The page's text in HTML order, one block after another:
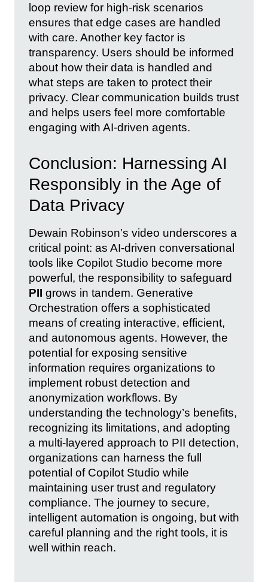
loop review for high-risk scenarios
ensures that edge cases are handled
with care. Another key factor is
transparency. Users should be informed
about how their data is handled and
what steps are taken to protect their
privacy. Clear communication builds trust
and helps users feel more comfortable
engaging with AI-driven agents.
Conclusion: Harnessing AI
Responsibly in the Age of
Data Privacy
Dewain Robinson’s video underscores a
critical point: as AI-driven conversational
tools like Copilot Studio become more
powerful, the responsibility to safeguard
PII grows in tandem. Generative
Orchestration offers a sophisticated
means of creating interactive, efficient,
and autonomous agents. However, the
potential for exposing sensitive
information requires organizations to
implement robust detection and
anonymization workflows. By
understanding the technology’s benefits,
recognizing its limitations, and adopting
a multi-layered approach to PII detection,
organizations can harness the full
potential of Copilot Studio while
maintaining user trust and regulatory
compliance. The journey to secure,
intelligent automation is ongoing, but with
careful planning and the right tools, it is
well within reach.